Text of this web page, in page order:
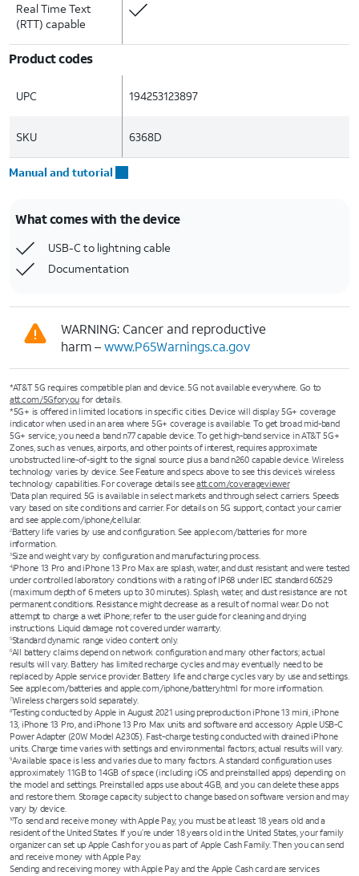
Real Time Text
(RTT) capable
Product codes
UPC 194253123897
SKU 6368D
Manual and tutorial
What comes with the device
USB-C to lightning cable
Documentation
WARNING: Cancer and reproductive
harm –www.P65Warnings.ca.gov
*AT&T 5G requires compatible plan and device. 5G not available everywhere. Go to
att.com/5Gforyou for details.
*5G+ is offered in limited locations in specific cities. Device will display 5G+ coverage
indicator when used in an area where 5G+ coverage is available. To get broad mid-band
5G+ service, you need a band n77 capable device. To get high-band service in AT&T 5G+
Zones, such as venues, airports, and other points of interest, requires approximate
unobstructed line-of-sight to the signal source plus a band n260 capable device. Wireless
technology varies by device. See Feature and specs above to see this device’s wireless
technology capabilities. For coverage details seeatt.com/coverageviewer
1Data plan required. 5G is available in select markets and through select carriers. Speeds
vary based on site conditions and carrier. For details on 5G support, contact your carrier
and see apple.com/iphone/cellular.
2Battery life varies by use and configuration. See apple.com/batteries for more
information.
3Size and weight vary by configuration and manufacturing process.
4iPhone 13 Pro and iPhone 13 Pro Max are splash, water, and dust resistant and were tested
under controlled laboratory conditions with a rating of IP68 under IEC standard 60529
(maximum depth of 6 meters up to 30 minutes). Splash, water, and dust resistance are not
permanent conditions. Resistance might decrease as a result of normal wear. Do not
attempt to charge a wet iPhone; refer to the user guide for cleaning and drying
instructions. Liquid damage not covered under warranty.
5Standard dynamic range video content only.
6All battery claims depend on network configuration and many other factors; actual
results will vary. Battery has limited recharge cycles and may eventually need to be
replaced by Apple service provider. Battery life and charge cycles vary by use and settings.
See apple.com/batteries and apple.com/iphone/battery.html for more information.
7Wireless chargers sold separately.
8Testing conducted by Apple in August 2021 using preproduction iPhone 13 mini, iPhone
13, iPhone 13 Pro, and iPhone 13 Pro Max units and software and accessory Apple USB-C
Power Adapter (20W Model A2305). Fast-charge testing conducted with drained iPhone
units. Charge time varies with settings and environmental factors; actual results will vary.
9Available space is less and varies due to many factors. A standard configuration uses
approximately 11GB to 14GB of space (including iOS and preinstalled apps) depending on
the model and settings. Preinstalled apps use about 4GB, and you can delete these apps
and restore them. Storage capacity subject to change based on software version and may
vary by device.
10To send and receive money with Apple Pay, you must be at least 18 years old and a
resident of the United States. If you’re under 18 years old in the United States, your family
organizer can set up Apple Cash for you as part of Apple Cash Family. Then you can send
and receive money with Apple Pay.
Sending and receiving money with Apple Pay and the Apple Cash card are services